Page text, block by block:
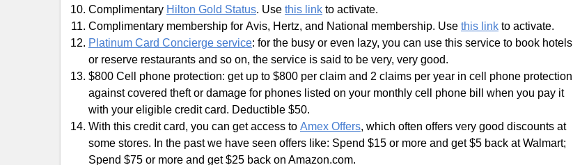
Complimentary Hilton Gold Status. Use this link to activate.
Complimentary membership for Avis, Hertz, and National membership. Use this link to activate.
Platinum Card Concierge service: for the busy or even lazy, you can use this service to book hotels
or reserve restaurants and so on, the service is said to be very, very good.
$800 Cell phone protection: get up to $800 per claim and 2 claims per year in cell phone protection
against covered theft or damage for phones listed on your monthly cell phone bill when you pay it
with your eligible credit card. Deductible $50.
With this credit card, you can get access to Amex Offers, which often offers very good discounts at
some stores. In the past we have seen offers like: Spend $15 or more and get $5 back at Walmart;
Spend $75 or more and get $25 back on Amazon.com.